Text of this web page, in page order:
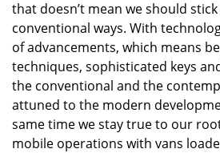
that doesn’t mean we should
conventional ways. With
of advancements, which means
techniques, sophisticated keys
the conventional and the
attuned to the modern
same time we stay true to our
mobile operations with vans